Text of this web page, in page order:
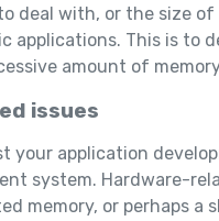
deal with, or the size
applications. This is to
amount of
issues
your application
system. Hardware-
memory, or perhaps